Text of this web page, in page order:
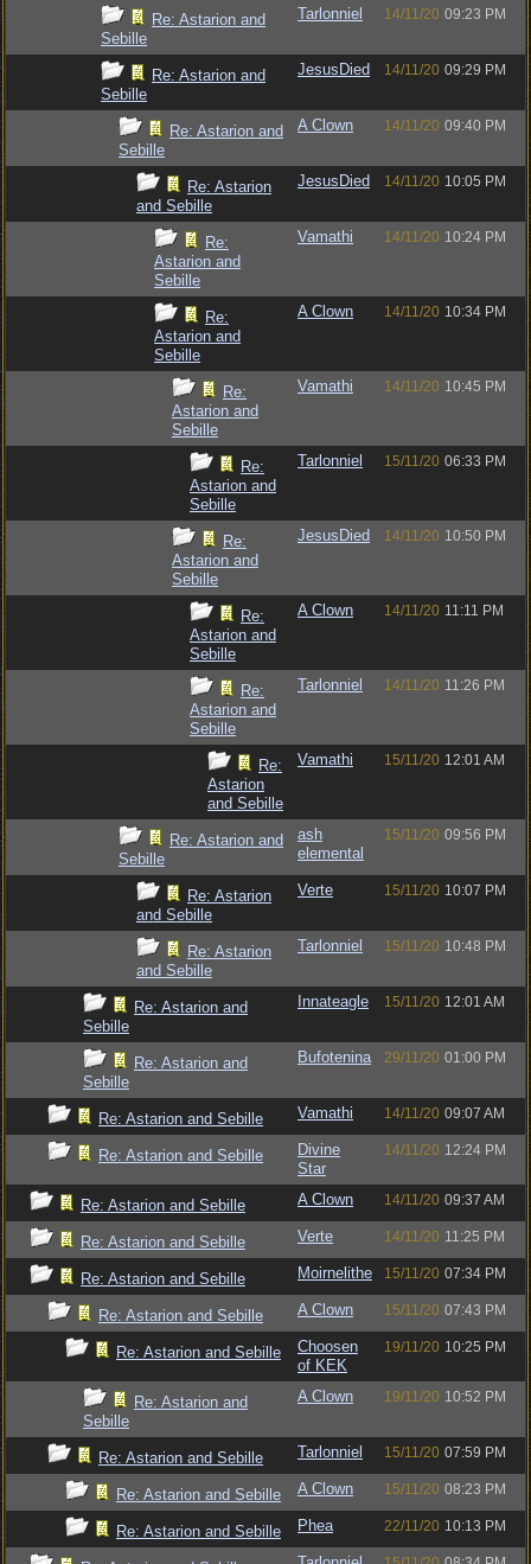
Re: Astarion and
Sebille
Tarlonniel 14/11/20 09:23 PM
Re: Astarion and
Sebille
JesusDied 14/11/20 09:29 PM
Re: Astarion and
Sebille
A Clown 14/11/20 09:40 PM
Re: Astarion
and Sebille
JesusDied 14/11/20 10:05 PM
Re:
Astarion and
Sebille
Vamathi 14/11/20 10:24 PM
Re:
Astarion and
Sebille
A Clown 14/11/20 10:34 PM
Re:
Astarion and
Sebille
Vamathi 14/11/20 10:45 PM
Re:
Astarion and
Sebille
Tarlonniel 15/11/20 06:33 PM
Re:
Astarion and
Sebille
JesusDied 14/11/20 10:50 PM
Re:
Astarion and
Sebille
A Clown 14/11/20 11:11 PM
Re:
Astarion and
Sebille
Tarlonniel 14/11/20 11:26 PM
Re:
Astarion
and Sebille
Vamathi 15/11/20 12:01 AM
Re: Astarion and
Sebille
ash
elemental
15/11/20 09:56 PM
Re: Astarion
and Sebille
Verte 15/11/20 10:07 PM
Re: Astarion
and Sebille
Tarlonniel 15/11/20 10:48 PM
Re: Astarion and
Sebille
Innateagle 15/11/20 12:01 AM
Re: Astarion and
Sebille
Bufotenina 29/11/20 01:00 PM
Re: Astarion and Sebille Vamathi 14/11/20 09:07 AM
Re: Astarion and Sebille
Divine
Star
14/11/20 12:24 PM
Re: Astarion and Sebille A Clown 14/11/20 09:37 AM
Re: Astarion and Sebille Verte 14/11/20 11:25 PM
Re: Astarion and Sebille Moirnelithe 15/11/20 07:34 PM
Re: Astarion and Sebille A Clown 15/11/20 07:43 PM
Re: Astarion and Sebille
Choosen
of KEK
19/11/20 10:25 PM
Re: Astarion and
Sebille
A Clown 19/11/20 10:52 PM
Re: Astarion and Sebille Tarlonniel 15/11/20 07:59 PM
Re: Astarion and Sebille A Clown 15/11/20 08:23 PM
Re: Astarion and Sebille Phea 22/11/20 10:13 PM